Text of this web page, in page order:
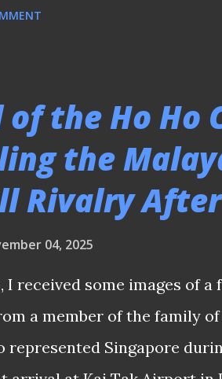
2016 when former
from German Bernd
champions? Despite
retirement as a player with
enough pedigree by taking
and Tampines Rovers
in the end ? At the same
the Ho Ho
the
Rivalry After
04, 2025
I received some images of
a member of the family of
represented Singapore